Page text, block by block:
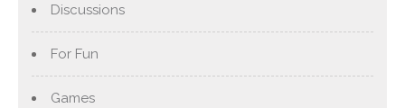
Discussions
For Fun
Games